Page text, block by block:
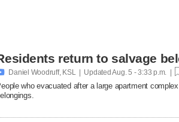
return to salvage
Daniel Woodruff, KSL | UpdatedAug. 5 - 3:33 p.m. |
who evacuated after a large apartment